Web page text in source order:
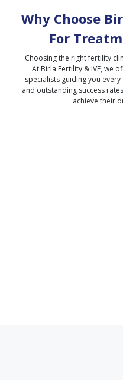
Why Choose
For
Choosing the right fertility
At Birla Fertility & IVF, we
specialists guiding you
and outstanding success
achieve their